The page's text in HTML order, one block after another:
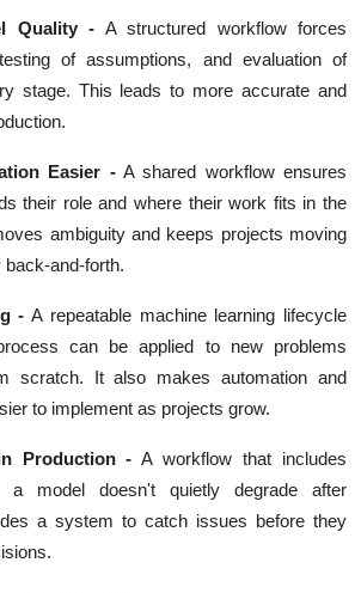
Quality- A structured workflow forces
of assumptions, and evaluation of
stage. This leads to more accurate and
Easier -A shared workflow ensures
their role and where their work fits in the
ambiguity and keeps projects moving
and-forth.
- A repeatable machine learning lifecycle
can be applied to new problems
scratch. It also makes automation and
to implement as projects grow.
Production - A workflow that includes
a model doesn't quietly degrade after
a system to catch issues before they